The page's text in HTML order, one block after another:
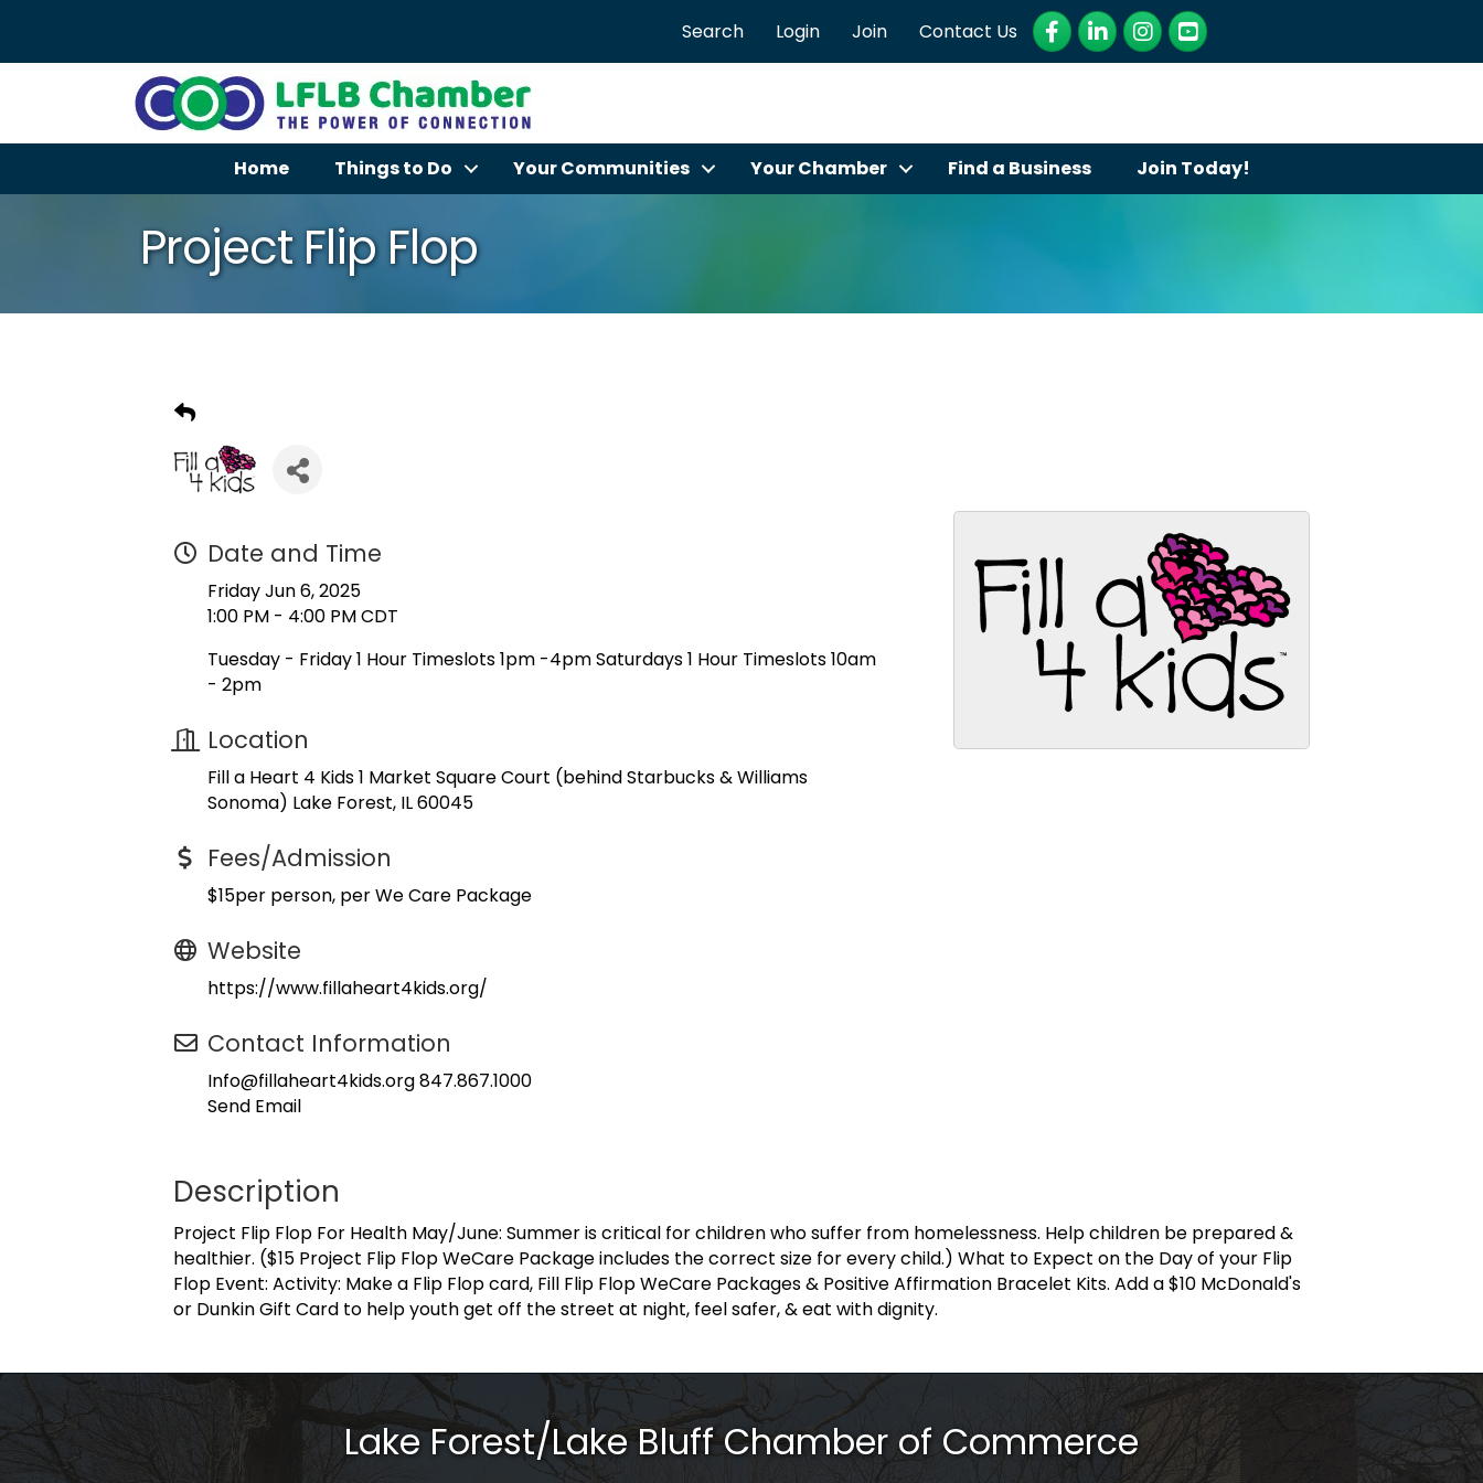
Search Login Join Contact Us Facebook
LinkedInInstagram
YouTube
Home Things to Do Your Communities Your Chamber Find a Business Join Today!
Project Flip Flop
Date and Time
Friday Jun 6, 2025
1:00 PM - 4:00 PM CDT
Tuesday - Friday 1 Hour Timeslots 1pm -4pm Saturdays 1 Hour Timeslots 10am
- 2pm
Location
Fill a Heart 4 Kids 1 Market Square Court (behind Starbucks & Williams
Sonoma) Lake Forest, IL 60045
Fees/Admission
$15per person, per We Care Package
Website
https://www.fillaheart4kids.org/
Contact Information
Info@fillaheart4kids.org 847.867.1000
Send Email
Description
Project Flip Flop For Health May/June: Summer is critical for children who suffer from homelessness. Help children be prepared &
healthier. ($15 Project Flip Flop WeCare Package includes the correct size for every child.) What to Expect on the Day of your Flip
Flop Event: Activity: Make a Flip Flop card, Fill Flip Flop WeCare Packages & Positive Affirmation Bracelet Kits. Add a $10 McDonald's
or Dunkin Gift Card to help youth get off the street at night, feel safer, & eat with dignity.
Lake Forest/Lake Bluff Chamber of Commerce